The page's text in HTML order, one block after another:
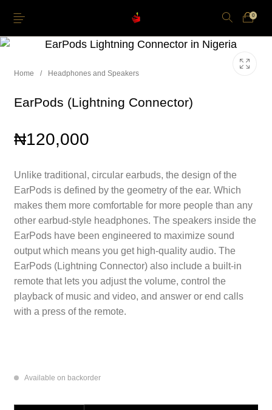
0
Home / Headphones and Speakers
EarPods (Lightning Connector)
₦120,000
Unlike traditional, circular earbuds, the design of the
EarPods is defined by the geometry of the ear. Which
makes them more comfortable for more people than any
other earbud-style headphones. The speakers inside the
EarPods have been engineered to maximize sound
output which means you get high-quality audio. The
EarPods (Lightning Connector) also include a built-in
remote that lets you adjust the volume, control the
playback of music and video, and answer or end calls
with a press of the remote.
Available on backorder